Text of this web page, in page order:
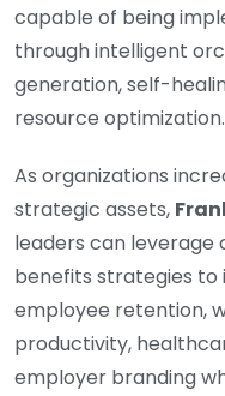
capable of being
through intelligent
generation, self-
resource optimization.
As organizations
strategic assets,
leaders can leverage
benefits strategies to
employee retention,
productivity,
employer branding